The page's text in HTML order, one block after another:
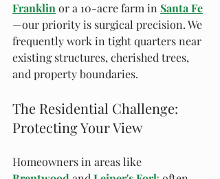
Franklin or a 10-acre farm in Santa Fe
—our priority is surgical precision. We
frequently work in tight quarters near
existing structures, cherished trees,
and property boundaries.
The Residential Challenge:
Protecting Your View
Homeowners in areas like